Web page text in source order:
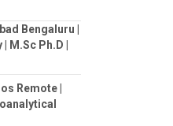
Bengaluru |
Ph.D |
Remote |